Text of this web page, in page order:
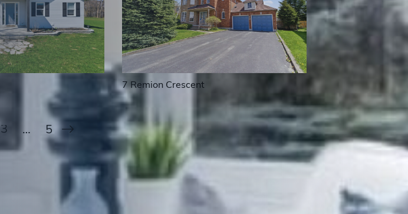
7 Remion Crescent
3 … 5 Next Page